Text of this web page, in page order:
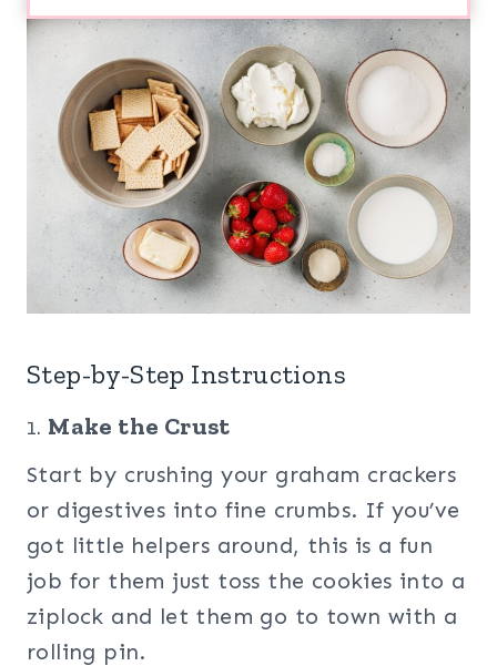
Step-by-Step Instructions
1. Make the Crust
Start by crushing your graham crackers
or digestives into fine crumbs. If you’ve
got little helpers around, this is a fun
job for them just toss the cookies into a
ziplock and let them go to town with a
rolling pin.